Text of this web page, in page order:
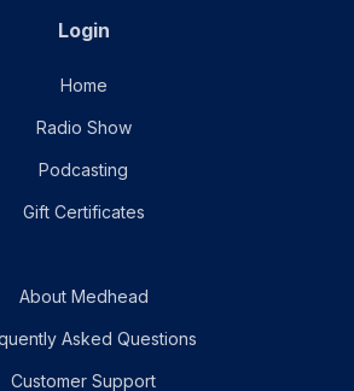
Login
Home
Radio Show
Podcasting
Gift Certificates
About Medhead
Asked Questions
Customer Support